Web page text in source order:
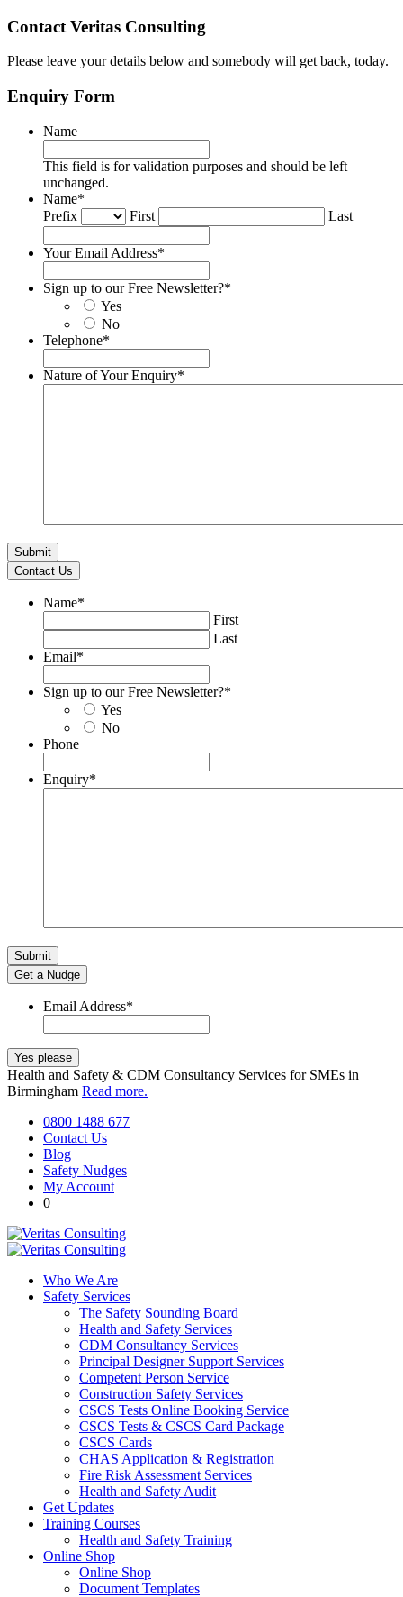
Contact Veritas Consulting
Please leave your details below and somebody will get back, today.
Enquiry Form
Name
This field is for validation purposes and should be left
unchanged.
Name*
Prefix
First Last
Your Email Address*
Sign up to our Free Newsletter?*
Yes
No
Telephone*
Nature of Your Enquiry*
Contact Us
Name*
First
Last
Email*
Sign up to our Free Newsletter?*
Yes
No
Phone
Enquiry*
Get a Nudge
Email Address*
Health and Safety & CDM Consultancy Services for SMEs in
Birmingham Read more.
0800 1488 677
Contact Us
Blog
Safety Nudges
My Account
0
Who We Are
Safety Services
The Safety Sounding Board
Health and Safety Services
CDM Consultancy Services
Principal Designer Support Services
Competent Person Service
Construction Safety Services
CSCS Tests Online Booking Service
CSCS Tests & CSCS Card Package
CSCS Cards
CHAS Application & Registration
Fire Risk Assessment Services
Health and Safety Audit
Get Updates
Training Courses
Health and Safety Training
Online Shop
Online Shop
Document Templates